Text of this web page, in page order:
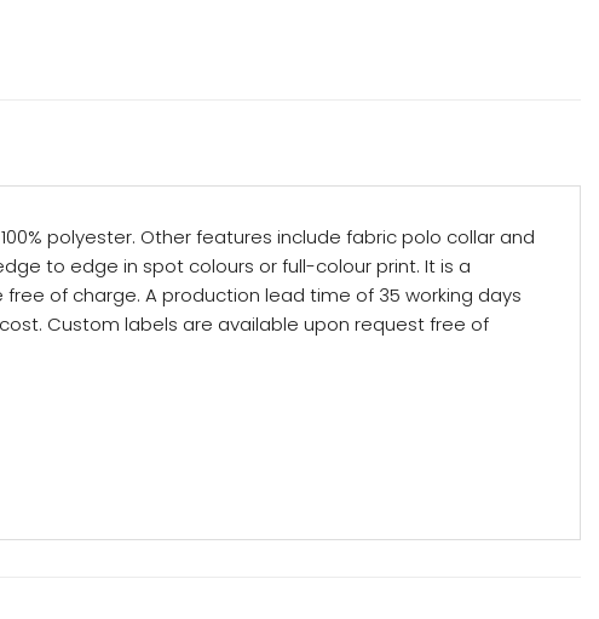
polyester. Other features include fabric polo collar and
to edge in spot colours or full-colour print. It is a
of charge. A production lead time of 35 working days
Custom labels are available upon request free of